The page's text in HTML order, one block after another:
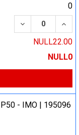
0
DECREASE
NULL22.00
NULL0
- IMO | 195096